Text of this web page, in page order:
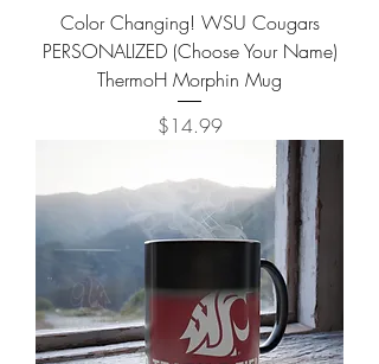
Color Changing! WSU Cougars
PERSONALIZED (Choose Your Name)
ThermoH Morphin Mug
Price
$14.99